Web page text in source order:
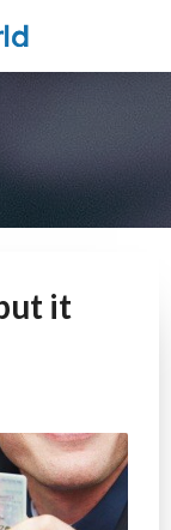
it